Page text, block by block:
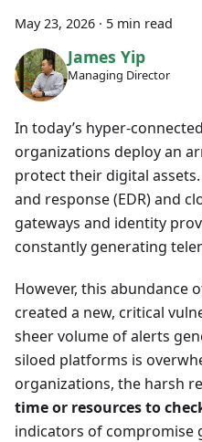
May 23, 2026 · 5 min read
James Yip
Managing Director
In today’s hyper-
organizations deploy an
protect their digital
and response (EDR) and
gateways and identity
constantly generating
However, this abundance
created a new, critical
sheer volume of alerts
siloed platforms is
organizations, the harsh
time or resources to
indicators of compromise